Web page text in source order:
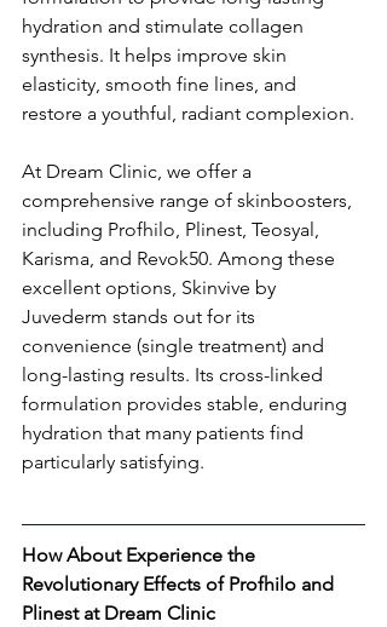
hydration and stimulate collagen
synthesis. It helps improve skin
elasticity, smooth fine lines, and
restore a youthful, radiant complexion.
At Dream Clinic, we offer a
comprehensive range of skinboosters,
including Profhilo, Plinest, Teosyal,
Karisma, and Revok50. Among these
excellent options, Skinvive by
Juvederm stands out for its
convenience (single treatment) and
long-lasting results. Its cross-linked
formulation provides stable, enduring
hydration that many patients find
particularly satisfying.
How About Experience the
Revolutionary Effects of Profhilo and
Plinest at Dream Clinic